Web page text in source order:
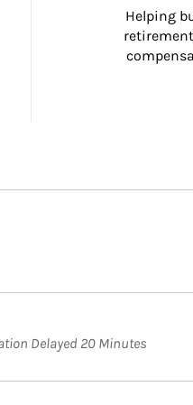
Helping
Delayed 20 Minutes